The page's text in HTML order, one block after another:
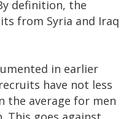
definition, the
from Syria and Iraq
in earlier
have not less
the average for men